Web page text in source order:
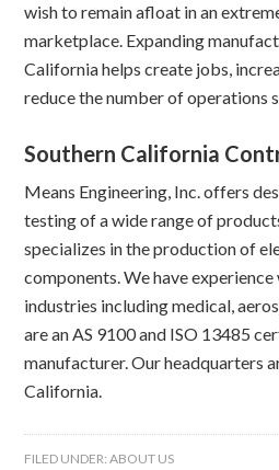
wish to remain afloat in an
marketplace. Expanding
California helps create jobs,
reduce the number of operations
Southern California
Means Engineering, Inc. offers
testing of a wide range of
specializes in the production of
components. We have
industries including medical,
are an AS 9100 and ISO 13485
manufacturer. Our headquarters
California.
FILED UNDER:ABOUT US